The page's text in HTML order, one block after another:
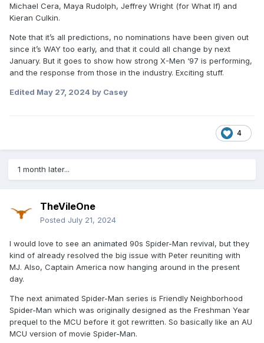
Michael Cera, Maya Rudolph, Jeffrey Wright (for What If) and
Kieran Culkin.
Note that it’s all predictions, no nominations have been given out
since it’s WAY too early, and that it could all change by next
January. But it goes to show how strong X-Men ‘97 is performing,
and the response from those in the industry. Exciting stuff.
Edited May 27, 2024 by Casey
4
1 month later...
TheVileOne
Posted July 21, 2024
I would love to see an animated 90s Spider-Man revival, but they
kind of already resolved the big issue with Peter reuniting with
MJ. Also, Captain America now hanging around in the present
day.
The next animated Spider-Man series is Friendly Neighborhood
Spider-Man which was originally designed as the Freshman Year
prequel to the MCU before it got rewritten. So basically like an AU
MCU version of movie Spider-Man.